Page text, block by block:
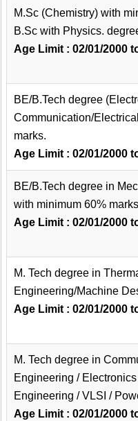
M.Sc (Chemistry) with
B.Sc with Physics.
Age Limit : 02/01/2000
BE/B.Tech degree
Communication/
marks.
Age Limit : 02/01/2000
BE/B.Tech degree in
with minimum 60%
Age Limit : 02/01/2000
M. Tech degree in
Engineering/Machine
Age Limit : 02/01/2000
M. Tech degree in
Engineering /
Engineering / VLSI /
Age Limit : 02/01/2000